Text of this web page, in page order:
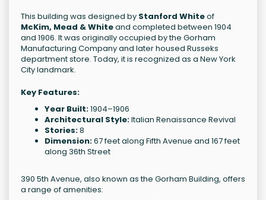
This building was designed by Stanford Whiteof
McKim, Mead & Whiteand completed between 1904
and 1906. It was originally occupied by the Gorham
Manufacturing Company and later housed Russeks
department store. Today, it is recognized as a New York
City landmark.
Key Features:
Year Built:1904–1906
Architectural Style:Italian Renaissance Revival
Stories:8
Dimension:67 feet along Fifth Avenue and 167 feet
along 36th Street
390 5th Avenue, also known as the Gorham Building, offers
a range of amenities: